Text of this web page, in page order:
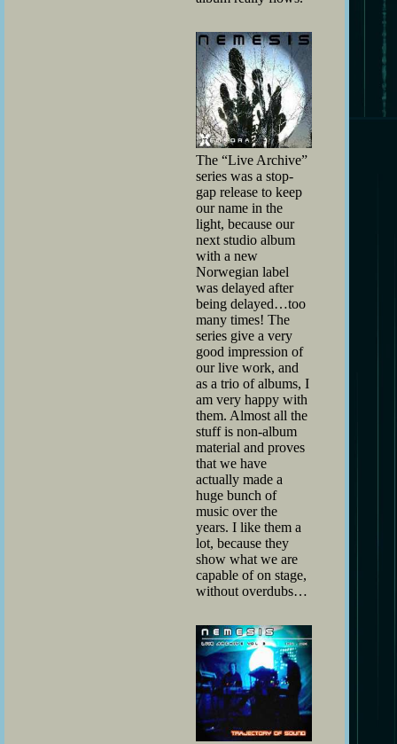
The “Live Archive”
series was a stop-
gap release to keep
our name in the
light, because our
next studio album
with a new
Norwegian label
was delayed after
being delayed…too
many times! The
series give a very
good impression of
our live work, and
as a trio of albums, I
am very happy with
them. Almost all the
stuff is non-album
material and proves
that we have
actually made a
huge bunch of
music over the
years. I like them a
lot, because they
show what we are
capable of on stage,
without overdubs…